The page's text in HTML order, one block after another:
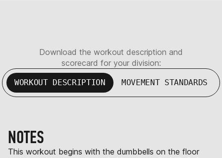
Download the workout description and
scorecard for your division:
WORKOUT DESCRIPTION MOVEMENT STANDARDS
NOTES
This workout begins with the dumbbells on the floor